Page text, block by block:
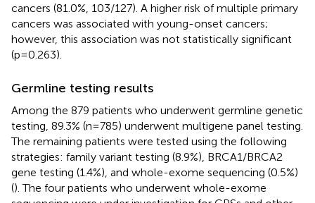
cancers (81.0%, 103/127). A higher risk of multiple primary
cancers was associated with young-onset cancers;
however, this association was not statistically significant
(p=0.263).
Germline testing results
Among the 879 patients who underwent germline genetic
testing, 89.3% (n=785) underwent multigene panel testing.
The remaining patients were tested using the following
strategies: family variant testing (8.9%), BRCA1/BRCA2
gene testing (1.4%), and whole-exome sequencing (0.5%)
(). The four patients who underwent whole-exome